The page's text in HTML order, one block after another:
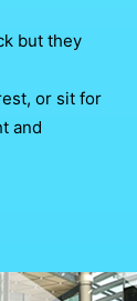
but they
or sit for
and